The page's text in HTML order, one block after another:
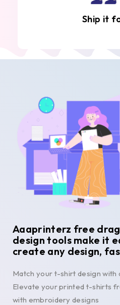
Ship it
Aaaprinterz free
design tools make it
create any design,
Match your t-shirt design with
Elevate your printed t-shirts
with embroidery designs